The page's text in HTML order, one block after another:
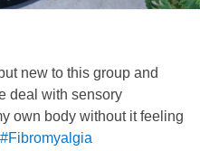
new to this group and
deal with sensory
own body without it feeling
#Fibromyalgia